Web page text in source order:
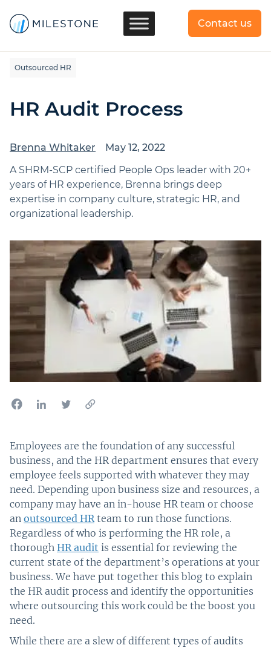
Contact us
Outsourced HR
HR Audit Process
Brenna Whitaker
May 12, 2022
A SHRM-SCP certified People Ops leader with 20+
years of HR experience, Brenna brings deep
expertise in company culture, strategic HR, and
organizational leadership.
Employees are the foundation of any successful
business, and the HR department ensures that every
employee feels supported with whatever they may
need. Depending upon business size and resources, a
company may have an in-house HR team or choose
an outsourced HR team to run those functions.
Regardless of who is performing the HR role, a
thorough HR audit is essential for reviewing the
current state of the department’s operations at your
business. We have put together this blog to explain
the HR audit process and identify the opportunities
where outsourcing this work could be the boost you
need.
While there are a slew of different types of audits